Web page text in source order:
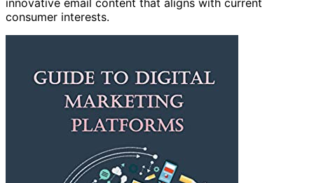
consumer interests.